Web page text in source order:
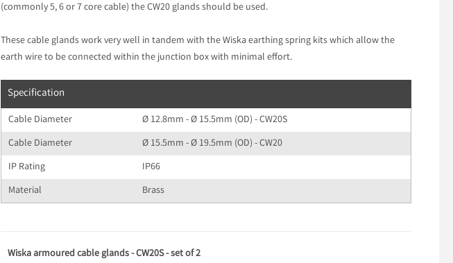
(commonly 5, 6 or 7 core cable) the CW20 glands should be used.
These cable glands work very well in tandem with the Wiska earthing spring kits which allow the
earth wire to be connected within the junction box with minimal effort.
Specification
Cable Diameter
Ø 12.8mm - Ø 15.5mm (OD) - CW20S
Cable Diameter
Ø 15.5mm - Ø 19.5mm (OD) - CW20
IP Rating
IP66
Material
Brass
Wiska armoured cable glands - CW20S - set of 2